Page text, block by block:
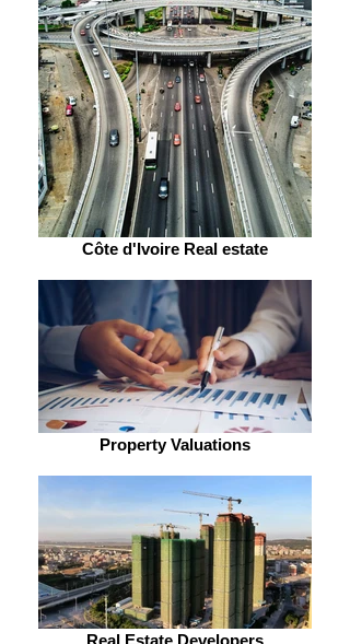
Côte d'Ivoire Real estate
Property Valuations
Real Estate Developers